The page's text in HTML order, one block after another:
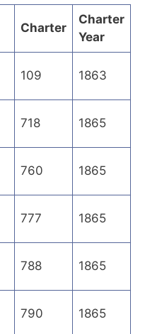
Charter
Charter
Year
109 1863
718 1865
760 1865
777 1865
788 1865
790 1865